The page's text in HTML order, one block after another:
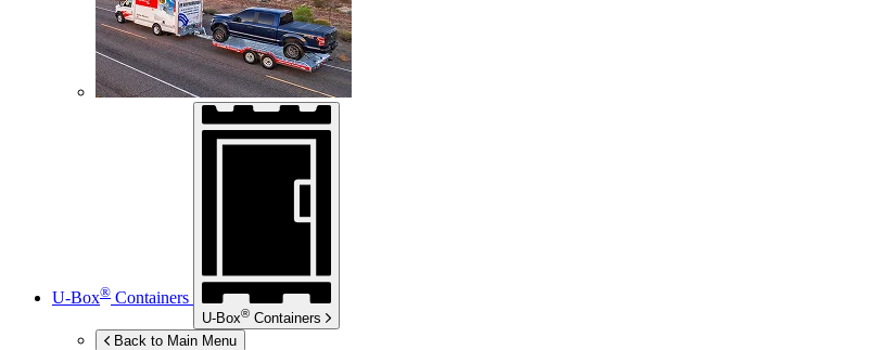
U-Box® Containers
U-Box® Containers
Back to Main Menu